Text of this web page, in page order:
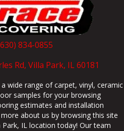
834-0855
Rd, Villa Park, IL 60181
wide range of carpet, vinyl, ceramic
samples for your browsing
estimates and installation
about us by browsing this site
Park, IL location today! Our team